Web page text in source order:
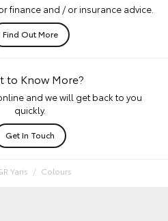
finance and / or insurance advice.
Find Out More
to Know More?
and we will get back to you
quickly.
Get In Touch
Yaris Colours